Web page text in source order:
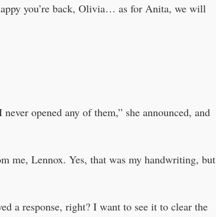
you’re back, Olivia… as for Anita, we will
opened any of them,” she announced, and
me, Lennox. Yes, that was my handwriting, but
a response, right? I want to see it to clear the